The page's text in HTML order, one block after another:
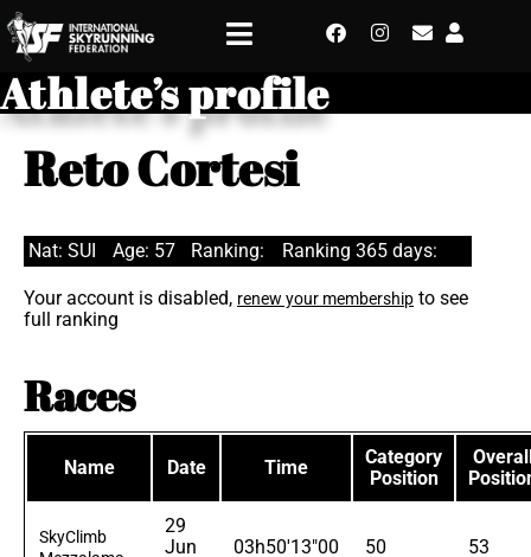
Athlete’s profile
Reto Cortesi
Nat: SUI Age: 57 Ranking: Ranking 365 days:
Your account is disabled, renew your membership to see
full ranking
Races
Name Date Time
Category
Position
SkyClimb
29
Jun
03h50'13"00 50 53